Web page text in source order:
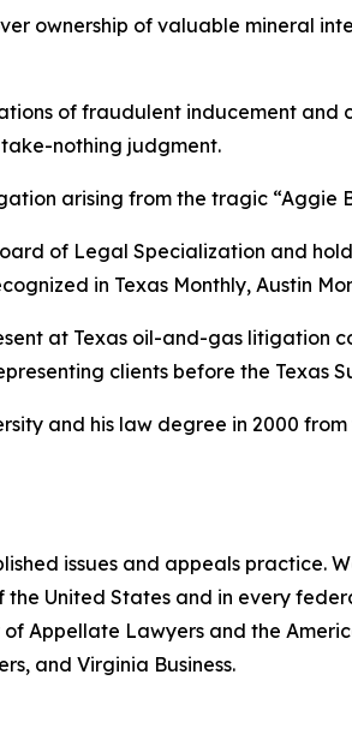
ownership of valuable mineral
of fraudulent inducement and
nothing judgment.
arising from the tragic
of Legal Specialization and
in Texas Monthly, Austin
at Texas oil-and-gas litigation
clients before the Texas
and his law degree in 2000
issues and appeals practice.
United States and in every
Appellate Lawyers and the
, and Virginia Business.